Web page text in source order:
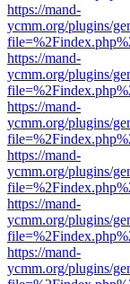
https://mand-
ycmm.org/plugins/
https://mand-
ycmm.org/plugins/
https://mand-
ycmm.org/plugins/
https://mand-
ycmm.org/plugins/
https://mand-
ycmm.org/plugins/
https://mand-
ycmm.org/plugins/